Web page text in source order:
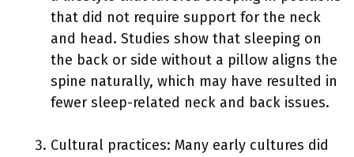
that did not require support for the neck
and head. Studies show that sleeping on
the back or side without a pillow aligns the
spine naturally, which may have resulted in
fewer sleep-related neck and back issues.
Cultural practices: Many early cultures did